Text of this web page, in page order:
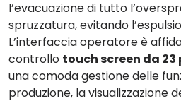
l’evacuazionedi tutto
spruzzatura, evitando
L’interfaccia operatore è
controllo touch screen da 23
una comoda gestione delle
produzione, la visualizzazione